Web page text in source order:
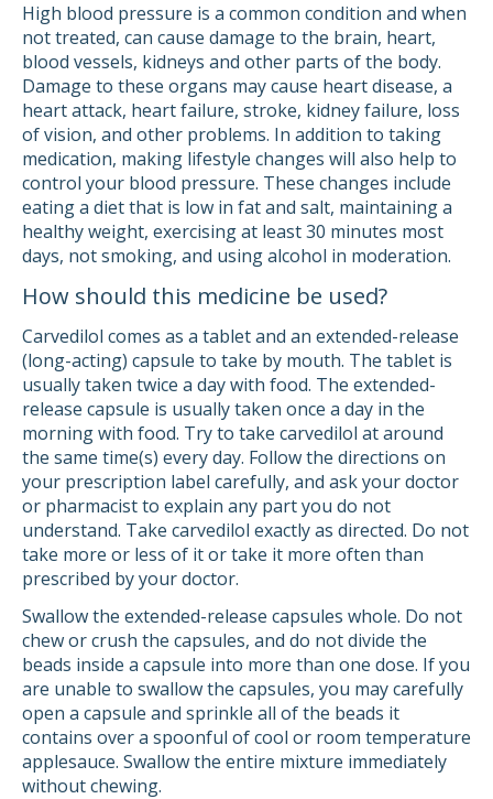
High blood pressure is a common condition and when
not treated, can cause damage to the brain, heart,
blood vessels, kidneys and other parts of the body.
Damage to these organs may cause heart disease, a
heart attack, heart failure, stroke, kidney failure, loss
of vision, and other problems. In addition to taking
medication, making lifestyle changes will also help to
control your blood pressure. These changes include
eating a diet that is low in fat and salt, maintaining a
healthy weight, exercising at least 30 minutes most
days, not smoking, and using alcohol in moderation.
How should this medicine be used?
Carvedilol comes as a tablet and an extended-release
(long-acting) capsule to take by mouth. The tablet is
usually taken twice a day with food. The extended-
release capsule is usually taken once a day in the
morning with food. Try to take carvedilol at around
the same time(s) every day. Follow the directions on
your prescription label carefully, and ask your doctor
or pharmacist to explain any part you do not
understand. Take carvedilol exactly as directed. Do not
take more or less of it or take it more often than
prescribed by your doctor.
Swallow the extended-release capsules whole. Do not
chew or crush the capsules, and do not divide the
beads inside a capsule into more than one dose. If you
are unable to swallow the capsules, you may carefully
open a capsule and sprinkle all of the beads it
contains over a spoonful of cool or room temperature
applesauce. Swallow the entire mixture immediately
without chewing.